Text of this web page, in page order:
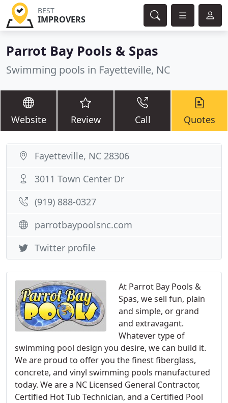
BEST
IMPROVERS
Parrot Bay Pools & Spas
Swimming pools in Fayetteville, NC
Website Review Call Quotes
At Parrot Bay Pools &
Spas, we sell fun, plain
and simple, or grand
and extravagant.
Whatever type of
swimming pool design you desire, we can build it.
We are proud to offer you the finest fiberglass,
concrete, and vinyl swimming pools manufactured
today. We are a NC Licensed General Contractor,
Certified Hot Tub Technician, and a Certified Pool
Fayetteville, NC 28306
3011 Town Center Dr
(919) 888-0327
parrotbaypoolsnc.com
Twitter profile